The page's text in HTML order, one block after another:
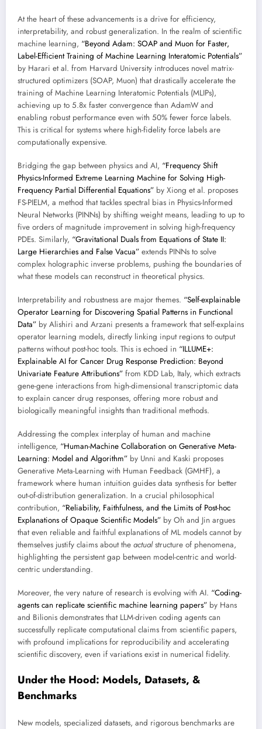
At the heart of these advancements is a drive for efficiency,
interpretability, and robust generalization. In the realm of scientific
machine learning, “Beyond Adam: SOAP and Muon for Faster,
Label-Efficient Training of Machine Learning Interatomic Potentials”
by Harari et al. from Harvard University introduces novel matrix-
structured optimizers (SOAP, Muon) that drastically accelerate the
training of Machine Learning Interatomic Potentials (MLIPs),
achieving up to 5.8x faster convergence than AdamW and
enabling robust performance even with 50% fewer force labels.
This is critical for systems where high-fidelity force labels are
computationally expensive.
Bridging the gap between physics and AI, “Frequency Shift
Physics-Informed Extreme Learning Machine for Solving High-
Frequency Partial Differential Equations” by Xiong et al. proposes
FS-PIELM, a method that tackles spectral bias in Physics-Informed
Neural Networks (PINNs) by shifting weight means, leading to up to
five orders of magnitude improvement in solving high-frequency
PDEs. Similarly, “Gravitational Duals from Equations of State II:
Large Hierarchies and False Vacua” extends PINNs to solve
complex holographic inverse problems, pushing the boundaries of
what these models can reconstruct in theoretical physics.
Interpretability and robustness are major themes. “Self-explainable
Operator Learning for Discovering Spatial Patterns in Functional
Data” by Alishiri and Arzani presents a framework that self-explains
operator learning models, directly linking input regions to output
patterns without post-hoc tools. This is echoed in “ILLUME+:
Explainable AI for Cancer Drug Response Prediction: Beyond
Univariate Feature Attributions” from KDD Lab, Italy, which extracts
gene-gene interactions from high-dimensional transcriptomic data
to explain cancer drug responses, offering more robust and
biologically meaningful insights than traditional methods.
Addressing the complex interplay of human and machine
intelligence, “Human-Machine Collaboration on Generative Meta-
Learning: Model and Algorithm” by Unni and Kaski proposes
Generative Meta-Learning with Human Feedback (GMHF), a
framework where human intuition guides data synthesis for better
out-of-distribution generalization. In a crucial philosophical
contribution, “Reliability, Faithfulness, and the Limits of Post-hoc
Explanations of Opaque Scientific Models” by Oh and Jin argues
that even reliable and faithful explanations of ML models cannot by
themselves justify claims about the actualstructure of phenomena,
highlighting the persistent gap between model-centric and world-
centric understanding.
Moreover, the very nature of research is evolving with AI. “Coding-
agents can replicate scientific machine learning papers” by Hans
and Bilionis demonstrates that LLM-driven coding agents can
successfully replicate computational claims from scientific papers,
with profound implications for reproducibility and accelerating
scientific discovery, even if variations exist in numerical fidelity.
Under the Hood: Models, Datasets, &
Benchmarks
New models, specialized datasets, and rigorous benchmarks are